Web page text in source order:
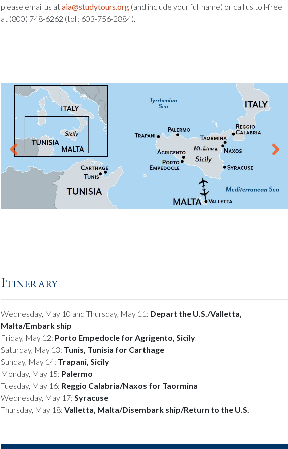
please email us ataia@studytours.org(and include your full name) or call us toll-free
at (800) 748-6262 (toll: 603-756-2884).
Itinerary
Wednesday, May 10 and Thursday, May 11: Depart the U.S./Valletta,
Malta/Embark ship
Friday, May 12: Porto Empedocle for Agrigento, Sicily
Saturday, May 13: Tunis, Tunisia for Carthage
Sunday, May 14: Trapani, Sicily
Monday, May 15: Palermo
Tuesday, May 16: Reggio Calabria/Naxos for Taormina
Wednesday, May 17: Syracuse
Thursday, May 18: Valletta, Malta/Disembark ship/Return to the U.S.